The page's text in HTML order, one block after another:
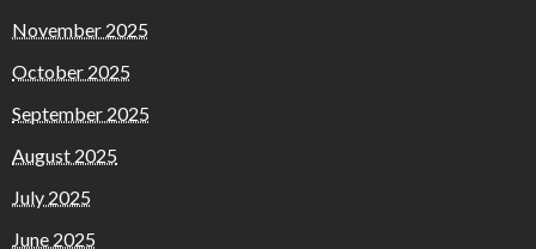
November 2025
October 2025
September 2025
August 2025
July 2025
June 2025